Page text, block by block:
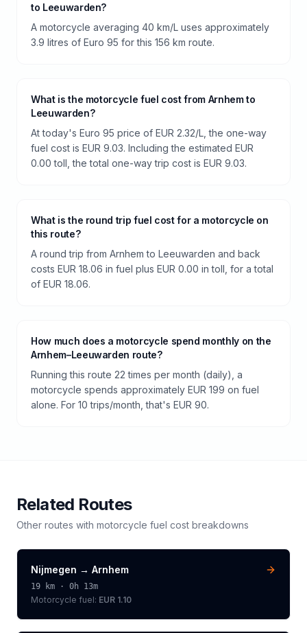
to Leeuwarden?
A motorcycle averaging 40 km/L uses approximately
3.9 litres of Euro 95 for this 156 km route.
What is the motorcycle fuel cost from Arnhem to
Leeuwarden?
At today's Euro 95 price of EUR 2.32/L, the one-way
fuel cost is EUR 9.03. Including the estimated EUR
0.00 toll, the total one-way trip cost is EUR 9.03.
What is the round trip fuel cost for a motorcycle on
this route?
A round trip from Arnhem to Leeuwarden and back
costs EUR 18.06 in fuel plus EUR 0.00 in toll, for a total
of EUR 18.06.
How much does a motorcycle spend monthly on the
Arnhem–Leeuwarden route?
Running this route 22 times per month (daily), a
motorcycle spends approximately EUR 199 on fuel
alone. For 10 trips/month, that's EUR 90.
Related Routes
Other routes with motorcycle fuel cost breakdowns
Nijmegen → Arnhem
19 km · 0h 13m
Motorcycle fuel: EUR 1.10